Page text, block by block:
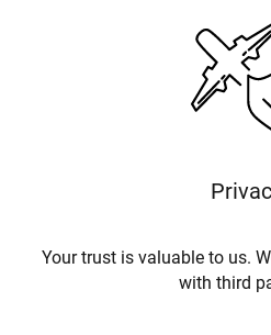
Your trust is valuable to us.
with third